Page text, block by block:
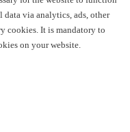
data via analytics, ads, other
cookies. It is mandatory to
on your website.